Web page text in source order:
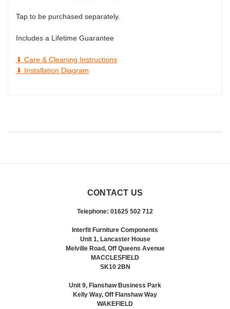
Tap to be purchased separately.
Includes a Lifetime Guarantee
⬇ Care & Cleaning Instructions
⬇ Installation Diagram
CONTACT US
Telephone: 01625 502 712
Interfit Furniture Components
Unit 1, Lancaster House
Melville Road, Off Queens Avenue
MACCLESFIELD
SK10 2BN
Unit 9, Flanshaw Business Park
Kelly Way, Off Flanshaw Way
WAKEFIELD